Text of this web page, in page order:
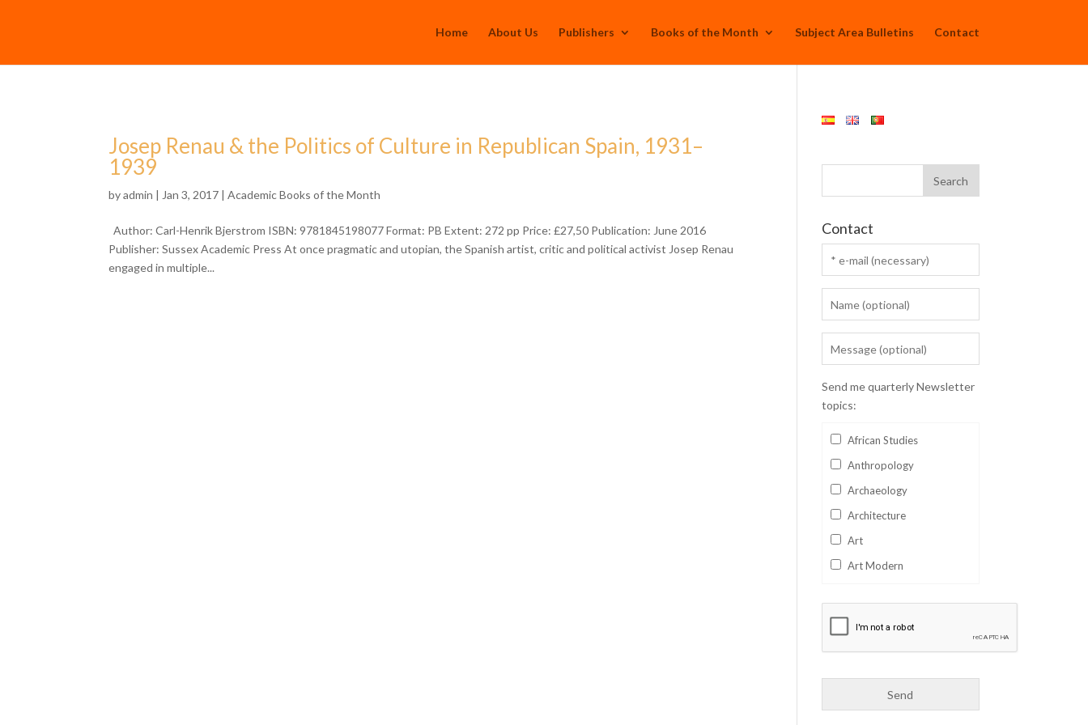
Home About Us Publishers Books of the Month Subject Area Bulletins Contact
Josep Renau & the Politics of Culture in Republican Spain, 1931–
1939
byadmin | Jan 3, 2017 |Academic Books of the Month
Author: Carl-Henrik Bjerstrom ISBN: 9781845198077 Format: PB Extent: 272 pp Price: £27,50 Publication: June 2016
Publisher: Sussex Academic Press At once pragmatic and utopian, the Spanish artist, critic and political activist Josep Renau
engaged in multiple...
Contact
Send me quarterly Newsletter
topics:
African Studies
Anthropology
Archaeology
Architecture
Art
Art Modern
Business